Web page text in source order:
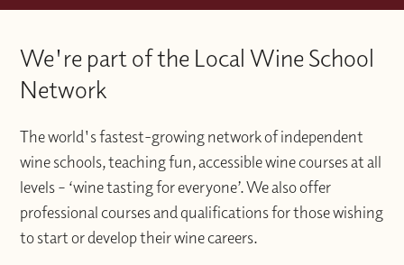
We're part of the Local Wine School
Network
The world's fastest-growing network of independent
wine schools, teaching fun, accessible wine courses at all
levels – ‘wine tasting for everyone’. We also offer
professional courses and qualifications for those wishing
to start or develop their wine careers.